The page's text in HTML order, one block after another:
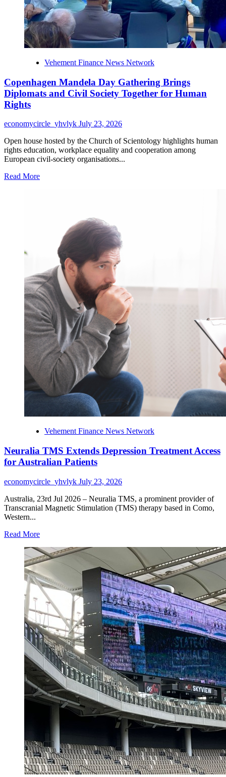
Vehement Finance News Network
Copenhagen Mandela Day Gathering Brings
Diplomats and Civil Society Together for Human
Rights
economycircle_yhvlyk July 23, 2026
Open house hosted by the Church of Scientology highlights human
rights education, workplace equality and cooperation among
European civil-society organisations...
Read MoreRead
Gathering
Diplomats
Civil
Society
Together
for
Human
Rights
Vehement Finance News Network
Neuralia TMS Extends Depression Treatment Access
for Australian Patients
economycircle_yhvlyk July 23, 2026
Australia, 23rd Jul 2026 – Neuralia TMS, a prominent provider of
Transcranial Magnetic Stimulation (TMS) therapy based in Como,
Western...
Read MoreRead
about
Neuralia
Extends
Depression
Treatment
Access
for
Australian
Patients